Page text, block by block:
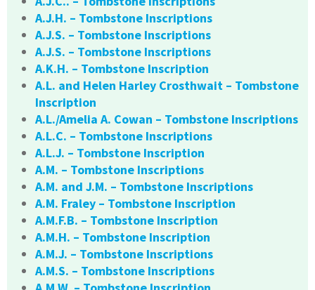
A.J.H. – Tombstone Inscriptions
A.J.S. – Tombstone Inscriptions
A.J.S. – Tombstone Inscriptions
A.K.H. – Tombstone Inscription
A.L. and Helen Harley Crosthwait – Tombstone
Inscription
A.L./Amelia A. Cowan – Tombstone Inscriptions
A.L.C. – Tombstone Inscriptions
A.L.J. – Tombstone Inscription
A.M. – Tombstone Inscriptions
A.M. and J.M. – Tombstone Inscriptions
A.M. Fraley – Tombstone Inscription
A.M.F.B. – Tombstone Inscription
A.M.H. – Tombstone Inscription
A.M.J. – Tombstone Inscriptions
A.M.S. – Tombstone Inscriptions